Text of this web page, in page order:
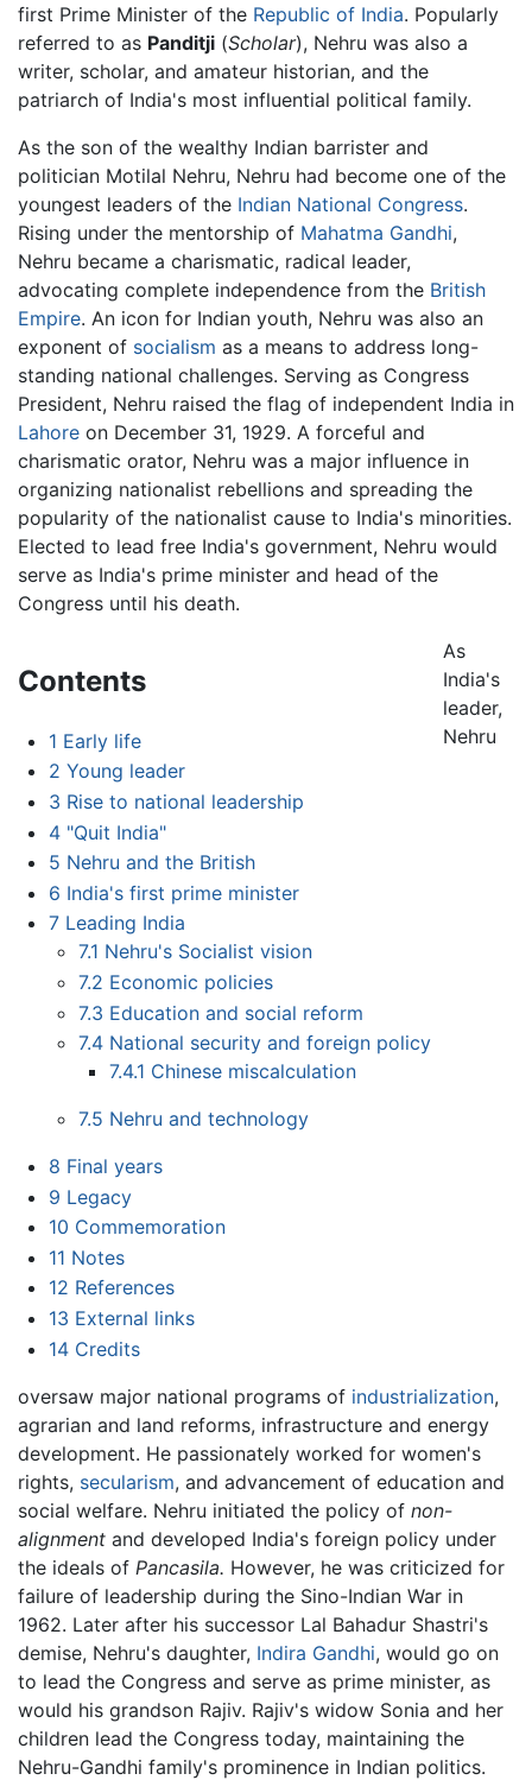
first Prime Minister of the Republic of India. Popularly
referred to as Panditji (Scholar), Nehru was also a
writer, scholar, and amateur historian, and the
patriarch of India's most influential political family.
As the son of the wealthy Indian barrister and
politician Motilal Nehru, Nehru had become one of the
youngest leaders of the Indian National Congress.
Rising under the mentorship of Mahatma Gandhi,
Nehru became a charismatic, radical leader,
advocating complete independence from the British
Empire. An icon for Indian youth, Nehru was also an
exponent of socialism as a means to address long-
standing national challenges. Serving as Congress
President, Nehru raised the flag of independent India in
Lahore on December 31, 1929. A forceful and
charismatic orator, Nehru was a major influence in
organizing nationalist rebellions and spreading the
popularity of the nationalist cause to India's minorities.
Elected to lead free India's government, Nehru would
serve as India's prime minister and head of the
Congress until his death.
Contents
1 Early life
2 Young leader
3 Rise to national leadership
4 "Quit India"
5 Nehru and the British
6 India's first prime minister
7 Leading India
7.1 Nehru's Socialist vision
7.2 Economic policies
7.3 Education and social reform
7.4 National security and foreign policy
7.4.1 Chinese miscalculation
7.5 Nehru and technology
8 Final years
9 Legacy
10 Commemoration
11 Notes
12 References
13 External links
14 Credits
As
India's
leader,
Nehru
oversaw major national programs of industrialization,
agrarian and land reforms, infrastructure and energy
development. He passionately worked for women's
rights, secularism, and advancement of education and
social welfare. Nehru initiated the policy of non-
alignment and developed India's foreign policy under
the ideals of Pancasila. However, he was criticized for
failure of leadership during the Sino-Indian War in
1962. Later after his successor Lal Bahadur Shastri's
demise, Nehru's daughter, Indira Gandhi, would go on
to lead the Congress and serve as prime minister, as
would his grandson Rajiv. Rajiv's widow Sonia and her
children lead the Congress today, maintaining the
Nehru-Gandhi family's prominence in Indian politics.